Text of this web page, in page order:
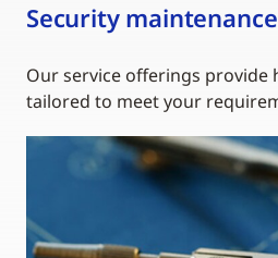
Security
Our service offerings
tailored to meet your